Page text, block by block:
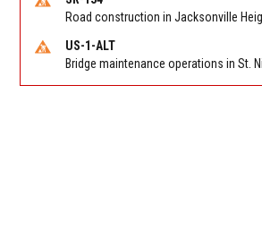
US-1-ALT